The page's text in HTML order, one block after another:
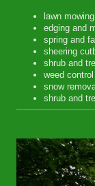
lawn
edging and
spring and
sheering
shrub and
weed control
snow
shrub and